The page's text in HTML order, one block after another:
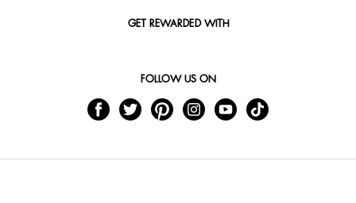
GET REWARDED WITH
FOLLOW US ON